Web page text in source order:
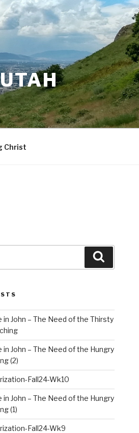
Christ
in John – The Need of the Thirsty
in John – The Need of the Hungry
(2)
Fall24-Wk10
in John – The Need of the Hungry
(1)
Fall24-Wk9